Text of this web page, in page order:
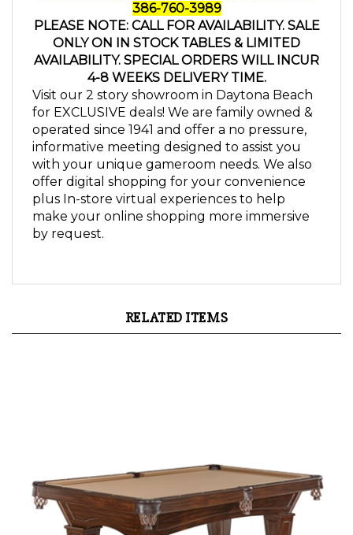
PLEASE NOTE: CALL FOR AVAILABILITY. SALE
ONLY ON IN STOCK TABLES & LIMITED
AVAILABILITY. SPECIAL ORDERS WILL INCUR
4-8 WEEKS DELIVERY TIME.
Visit our 2 story showroom in Daytona Beach
for EXCLUSIVE deals! We are family owned &
operated since 1941 and offer a no pressure,
informative meeting designed to assist you
with your unique gameroom needs. We also
offer digital shopping for your convenience
plus In-store virtual experiences to help
make your online shopping more immersive
by request.